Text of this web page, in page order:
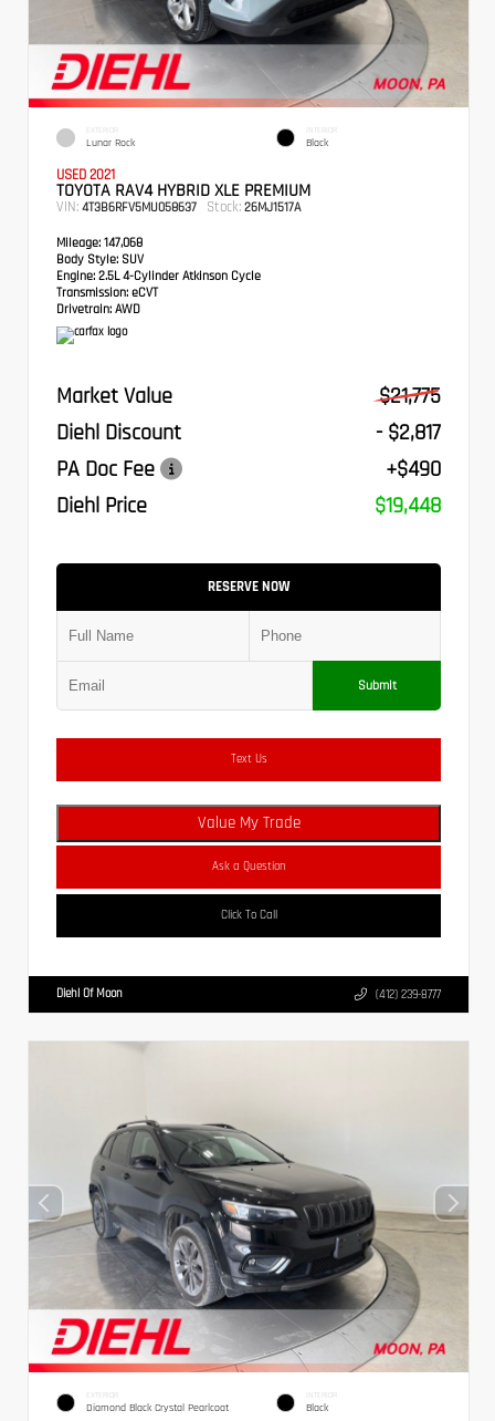
EXTERIOR
Lunar Rock
INTERIOR
Black
USED 2021
TOYOTA RAV4 HYBRID XLE PREMIUM
VIN: 4T3B6RFV5MU058637 Stock: 26MJ1517A
Mileage: 147,068
Body Style: SUV
Engine: 2.5L 4-Cylinder Atkinson Cycle
Transmission: eCVT
Drivetrain: AWD
Market Value
$21,775
Diehl Discount
- $2,817
PA Doc Fee
+$490
Diehl Price
$19,448
RESERVE NOW
Submit
Text Us
Value My Trade
Ask a Question
Click To Call
Diehl Of Moon (412) 239-8777
EXTERIOR
Diamond Black Crystal Pearlcoat
INTERIOR
Black